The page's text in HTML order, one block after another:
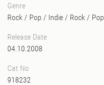
Genre
Rock / Pop / Indie / Rock / Pop
Release Date
04.10.2008
Cat No
918232